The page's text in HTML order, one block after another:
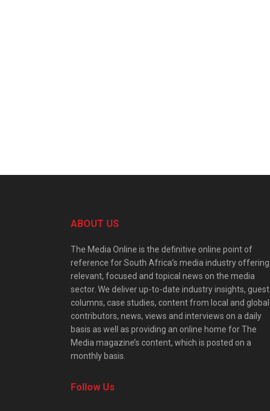
ABOUT US
The Media Online is the definitive online point of
reference for South Africa’s media industry offering
relevant, focused and topical news on the media
sector. We deliver up-to-date industry insights, guest
columns, case studies, content from local and global
contributors, news, views and interviews on a daily
basis as well as providing an online home for The
Media magazine’s content, which is posted on a
monthly basis.
Follow Us